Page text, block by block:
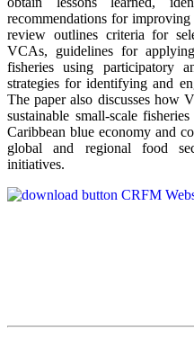
recommendations for
review outlines criteria for
VCAs, guidelines for
fisheries using participatory
strategies for identifying and
The paper also discusses how
sustainable small-scale
Caribbean blue economy and
global and regional food
initiatives.